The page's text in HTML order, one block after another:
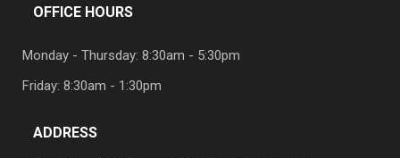
OFFICE HOURS
Monday - Thursday: 8:30am - 5:30pm
Friday: 8:30am - 1:30pm
ADDRESS